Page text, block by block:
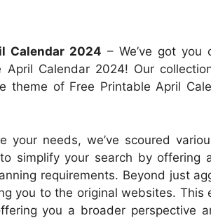
Calendar 2024 – We’ve got you
April Calendar 2024! Our
theme of Free Printable April
your needs, we’ve scoured
simplify your search by offering
requirements. Beyond just
you to the original websites. This
you a broader perspective